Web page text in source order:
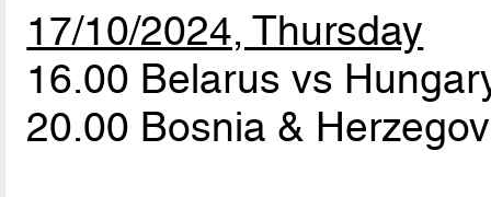
17/10/2024, Thursday
16.00 Belarus vs
20.00 Bosnia &